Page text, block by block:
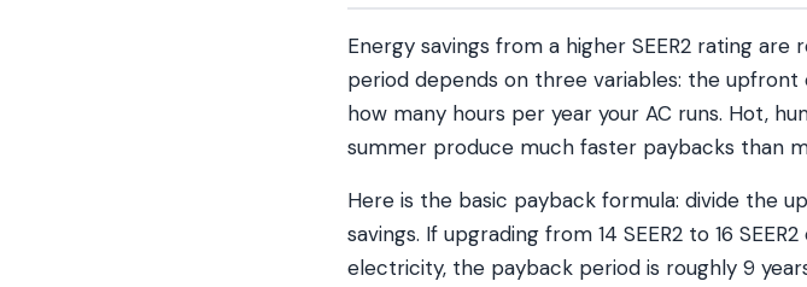
Energy savings from a higher SEER2 rating
period depends on three variables: the
how many hours per year your AC runs. Hot,
summer produce much faster paybacks than
Here is the basic payback formula: divide the
savings. If upgrading from 14 SEER2 to 16
electricity, the payback period is roughly 9